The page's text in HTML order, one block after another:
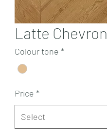
Latte Chevron
Colour tone *
Price *